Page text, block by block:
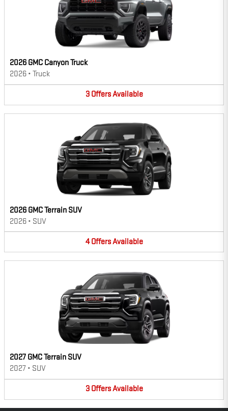
2026 GMC Canyon Truck
2026 • Truck
3 OffersAvailable
2026 GMC Terrain SUV
2026 • SUV
4 OffersAvailable
2027 GMC Terrain SUV
2027 • SUV
3 OffersAvailable